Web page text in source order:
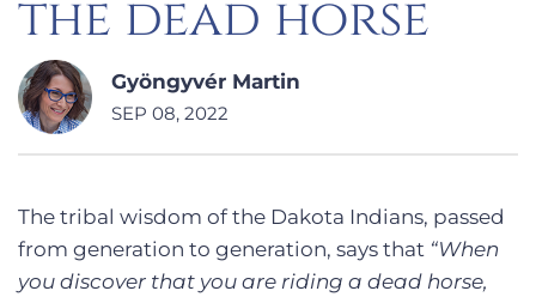
the dead horse
Gyöngyvér Martin
SEP 08, 2022
The tribal wisdom of the Dakota Indians, passed
from generation to generation, says that “When
you discover that you are riding a dead horse,